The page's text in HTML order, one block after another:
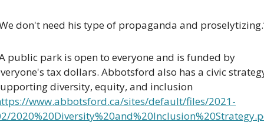
don't need his type of propaganda and
public park is open to everyone and is funded by
tax dollars. Abbotsford also has a civic
www.abbotsford.ca/sites/default/files/2021-